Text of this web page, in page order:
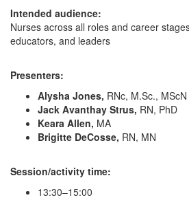
Intended audience:
Nurses across all roles and career
educators, and leaders
Presenters:
Alysha Jones, RNc, M.Sc., MScN
Jack Avanthay Strus, RN, PhD
Keara Allen, MA
Brigitte DeCosse, RN, MN
Session/activity time:
13:30–15:00